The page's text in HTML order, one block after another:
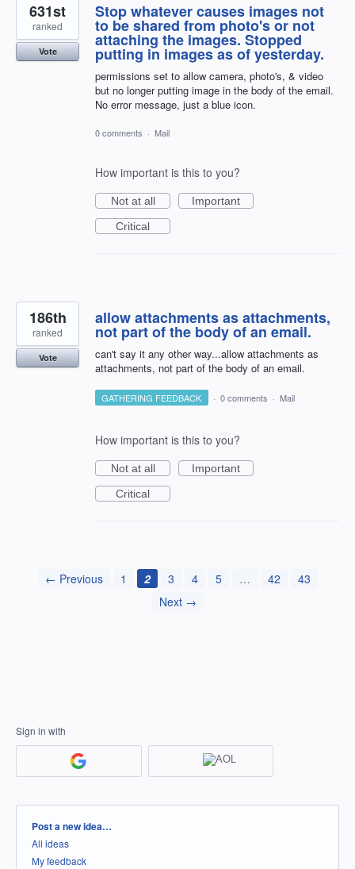
Stop whatever causes images not
to be shared from photo's or not
attaching the images. Stopped
putting in images as of yesterday.
permissions set to allow camera, photo's, & video
but no longer putting image in the body of the email.
No error message, just a blue icon.
631st
ranked
Vote
0 comments · Mail
How important is this to you?
Not at all
Important
Critical
allow attachments as attachments,
not part of the body of an email.
can't say it any other way...allow attachments as
attachments, not part of the body of an email.
186th
ranked
Vote
GATHERING FEEDBACK · 0 comments · Mail
How important is this to you?
Not at all
Important
Critical
← Previous 1 2 3 4 5 … 42
43
Next →
Sign in with
Categories
Post a new idea…
All ideas
My feedback